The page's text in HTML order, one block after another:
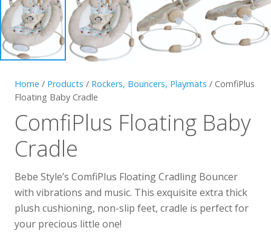
Home / Products / Rockers, Bouncers, Playmats / ComfiPlus
Floating Baby Cradle
ComfiPlus Floating Baby
Cradle
Bebe Style’s ComfiPlus Floating Cradling Bouncer
with vibrations and music. This exquisite extra thick
plush cushioning, non-slip feet, cradle is perfect for
your precious little one!